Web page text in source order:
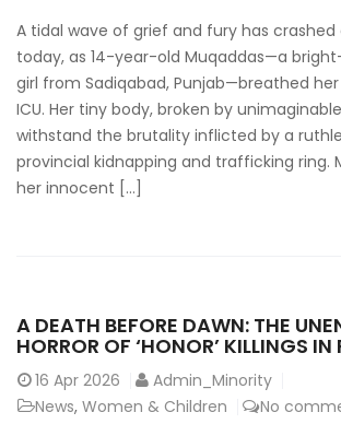
A tidal wave of grief and fury has crashed
today, as 14-year-old Muqaddas—a
girl from Sadiqabad, Punjab—breathed
ICU. Her tiny body, broken by
withstand the brutality inflicted by a
provincial kidnapping and trafficking ring.
her innocent […]
A DEATH BEFORE DAWN: THE
HORROR OF ‘HONOR’ KILLINGS
16 Apr 2026
Admin_Minority
News, Women & Children No